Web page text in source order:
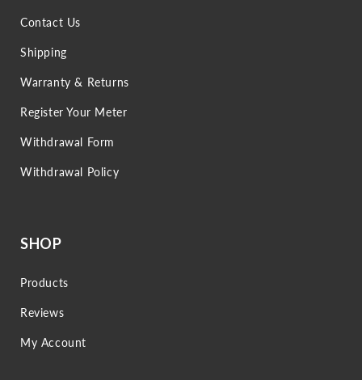
Contact Us
Shipping
Warranty & Returns
Register Your Meter
Withdrawal Form
Withdrawal Policy
SHOP
Products
Reviews
My Account